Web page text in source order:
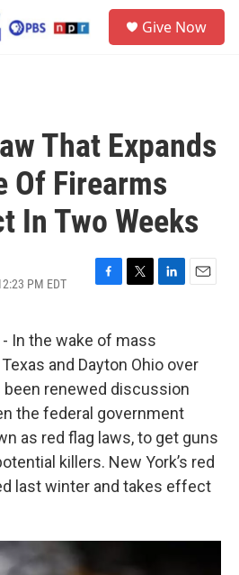
Give Now
That Expands
Of Firearms
In Two Weeks
PM EDT
F
e
b
o
o
k
T
t
e
r
L
e
d
I
n
E
l
- In the wake of mass
and Dayton Ohio over
been renewed discussion
the federal government
as red flag laws, to get guns
killers. New York’s red
last winter and takes effect